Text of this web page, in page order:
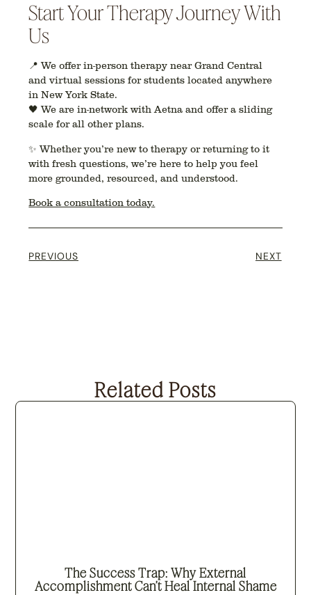
Start Your Therapy Journey With
Us
📍 We offer in-person therapy nearGrand Central
and virtual sessions for students located anywhere
inNew York State.
🖤 We arein-network with Aetna and offer asliding
scale for all other plans.
✨ Whether you’re new to therapy or returning to it
with fresh questions, we’re here to help you feel
more grounded, resourced, and understood.
Book a consultation today.
PREVIOUS NEXT
Related Posts
The Success Trap: Why External
Accomplishment Can’t Heal Internal Shame